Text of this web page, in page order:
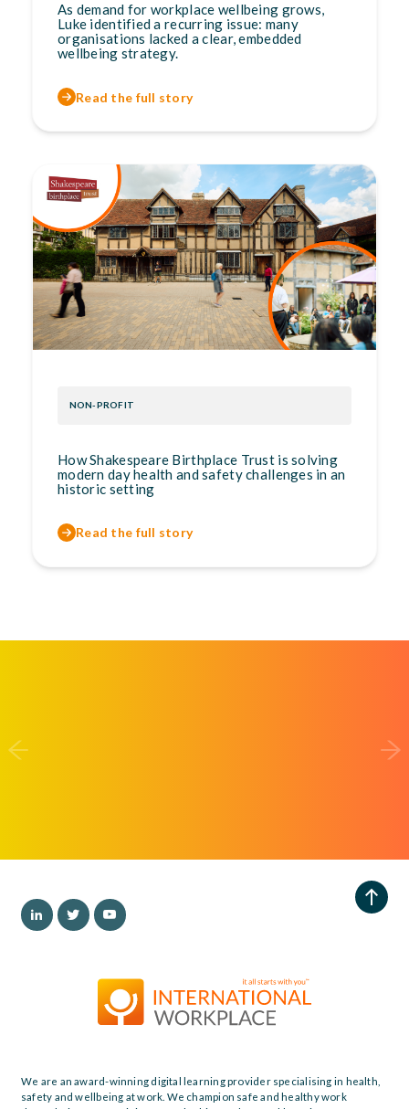
As demand for workplace wellbeing grows,
Luke identified a recurring issue: many
organisations lacked a clear, embedded
wellbeing strategy.
Read the full story
NON-PROFIT
How Shakespeare Birthplace Trust is solving
modern day health and safety challenges in an
historic setting
Read the full story
We are an award-winning digital learning provider specialising in health,
safety and wellbeing at work. We champion safe and healthy work